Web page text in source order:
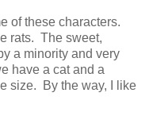
of these characters.
rats. The sweet,
a minority and very
have a cat and a
size. By the way, I like